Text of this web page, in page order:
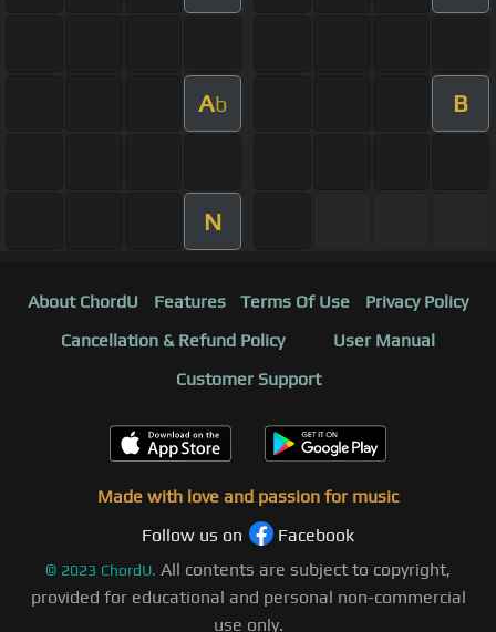
Ab B
N
About ChordU Features Terms Of Use
Privacy Policy
Cancellation & Refund Policy
User Manual
Customer Support
Made with love and passion for music
Follow us on
Facebook
© 2023 ChordU. All contents are subject to copyright,
provided for educational and personal non-commercial
use only.